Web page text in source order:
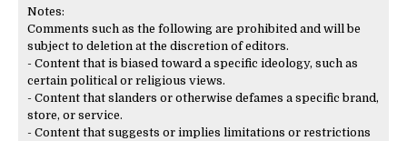
Notes:
Comments such as the following are prohibited and will be
subject to deletion at the discretion of editors.
- Content that is biased toward a specific ideology, such as
certain political or religious views.
- Content that slanders or otherwise defames a specific brand,
store, or service.
- Content that suggests or implies limitations or restrictions